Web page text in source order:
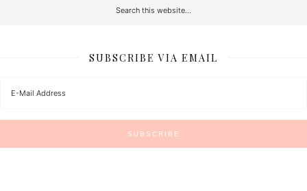
SUBSCRIBE VIA EMAIL